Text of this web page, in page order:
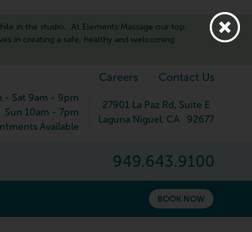
in the studio. At Elements Massage our top
in creating a safe, healthy and welcoming
Careers Contact Us
- Sat 9am - 9pm
Sun 10am - 7pm
Available
27901 La Paz Rd , Suite E
Laguna Niguel , CA 92677
949.643.9100
BOOK NOW